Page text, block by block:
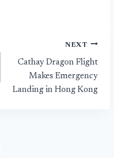
NEXT
Cathay Dragon Flight
Makes Emergency
Landing in Hong Kong